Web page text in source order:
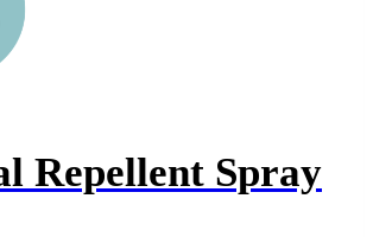
Repellent Spray